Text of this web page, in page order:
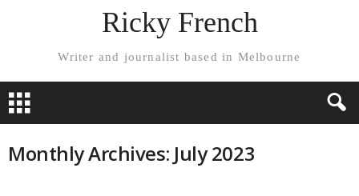
Ricky French
Writer and journalist based in Melbourne
Monthly Archives: July 2023